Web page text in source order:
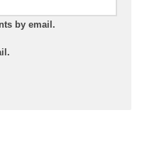
by email.